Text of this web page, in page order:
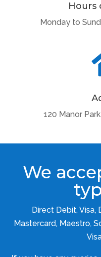
Hours
Monday to
120 Manor
We
Direct Debit, Visa,
Mastercard, Maestro,